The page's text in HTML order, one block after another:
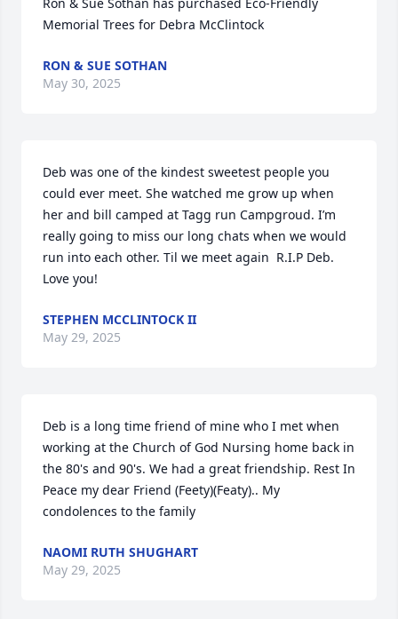
Memorial Trees for Debra McClintock
RON & SUE SOTHAN
May 30, 2025
Deb was one of the kindest sweetest people you
could ever meet. She watched me grow up when
her and bill camped at Tagg run Campgroud. I’m
really going to miss our long chats when we would
run into each other. Til we meet again  R.I.P Deb.
Love you!
STEPHEN MCCLINTOCK II
May 29, 2025
Deb is a long time friend of mine who I met when
working at the Church of God Nursing home back in
the 80's and 90's. We had a great friendship. Rest In
Peace my dear Friend (Feety)(Featy).. My
condolences to the family
NAOMI RUTH SHUGHART
May 29, 2025